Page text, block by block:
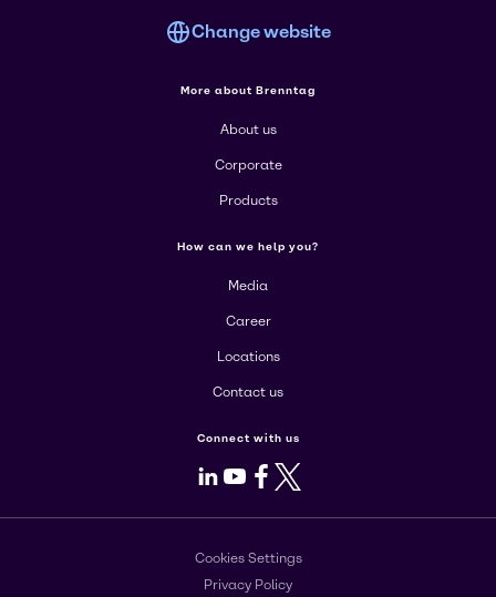
Change website
More about Brenntag
About us
Corporate
Products
How can we help you?
Media
Career
Locations
Contact us
Connect with us
LinkedIn
Youtube
Facebook
X
Cookies Settings
Privacy Policy